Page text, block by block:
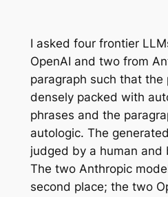
I asked four frontier
OpenAI and two from
paragraph such that the
densely packed with
phrases and the
autologic. The
judged by a human and
The two Anthropic
second place; the two